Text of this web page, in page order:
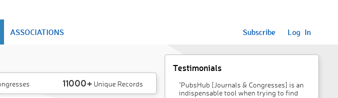
ASSOCIATIONS Subscribe Log In
11000+ Unique Records
Testimonials
"PubsHub [Journals & Congresses] is an
indispensable tool when trying to find